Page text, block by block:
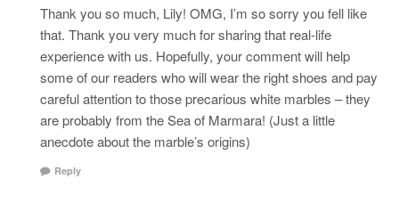
Thank you so much, Lily! OMG, I’m so sorry you fell like
that. Thank you very much for sharing that real-life
experience with us. Hopefully, your comment will help
some of our readers who will wear the right shoes and pay
careful attention to those precarious white marbles – they
are probably from the Sea of Marmara! (Just a little
anecdote about the marble’s origins)
Reply